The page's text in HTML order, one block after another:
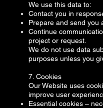
We use this data to:
Contact you in
Prepare and send you
Continue
project or request.
We do not use data
purposes unless you
7. Cookies
Our Website uses
improve user
Essential cookies –